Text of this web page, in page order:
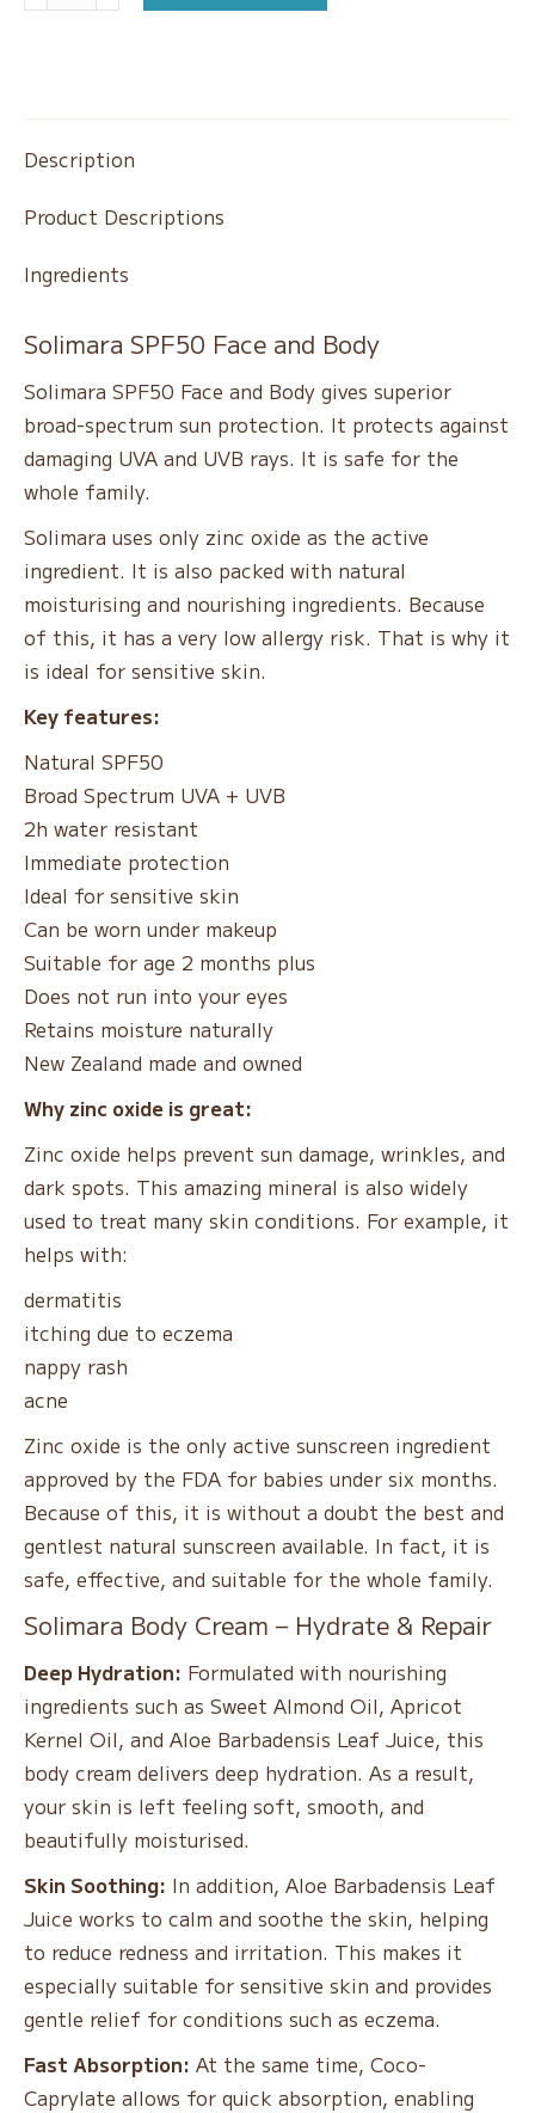
Special
quantity
Description
Product Descriptions
Ingredients
Solimara SPF50 Face and Body
Solimara SPF50 Face and Body gives superior
broad-spectrum sun protection. It protects against
damaging UVA and UVB rays. It is safe for the
whole family.
Solimara uses only zinc oxide as the active
ingredient. It is also packed with natural
moisturising and nourishing ingredients. Because
of this, it has a very low allergy risk. That is why it
is ideal for sensitive skin.
Key features:
Natural SPF50
Broad Spectrum UVA + UVB
2h water resistant
Immediate protection
Ideal for sensitive skin
Can be worn under makeup
Suitable for age 2 months plus
Does not run into your eyes
Retains moisture naturally
New Zealand made and owned
Why zinc oxide is great:
Zinc oxide helps prevent sun damage, wrinkles, and
dark spots. This amazing mineral is also widely
used to treat many skin conditions. For example, it
helps with:
dermatitis
itching due to eczema
nappy rash
acne
Zinc oxide is the only active sunscreen ingredient
approved by the FDA for babies under six months.
Because of this, it is without a doubt the best and
gentlest natural sunscreen available. In fact, it is
safe, effective, and suitable for the whole family.
Solimara Body Cream – Hydrate & Repair
Deep Hydration: Formulated with nourishing
ingredients such as Sweet Almond Oil, Apricot
Kernel Oil, and Aloe Barbadensis Leaf Juice, this
body cream delivers deep hydration. As a result,
your skin is left feeling soft, smooth, and
beautifully moisturised.
Skin Soothing: In addition, Aloe Barbadensis Leaf
Juice works to calm and soothe the skin, helping
to reduce redness and irritation. This makes it
especially suitable for sensitive skin and provides
gentle relief for conditions such as eczema.
Fast Absorption: At the same time, Coco-
Caprylate allows for quick absorption, enabling